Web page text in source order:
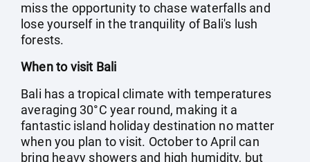
miss the opportunity to chase waterfalls and
lose yourself in the tranquility of Bali's lush
forests.
When to visit Bali
Bali has a tropical climate with temperatures
averaging 30°C year round, making it a
fantastic island holiday destination no matter
when you plan to visit. October to April can
bring heavy showers and high humidity, but